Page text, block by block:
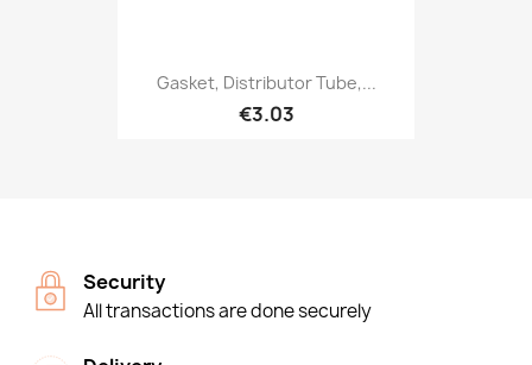
Gasket, Distributor Tube,...
€3.03
Security
All transactions are done securely